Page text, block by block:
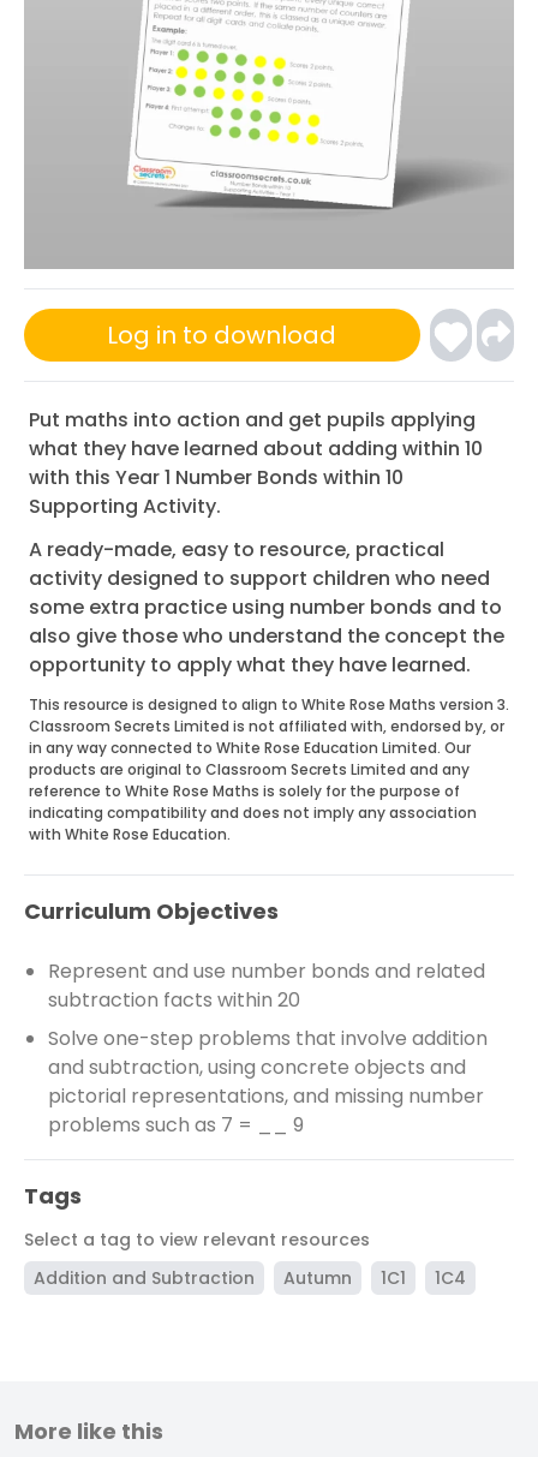
Log in to download
Put maths into action and get pupils applying
what they have learned about adding within 10
with this Year 1 Number Bonds within 10
Supporting Activity.
A ready-made, easy to resource, practical
activity designed to support children who need
some extra practice using number bonds and to
also give those who understand the concept the
opportunity to apply what they have learned.
This resource is designed to align to White Rose Maths version 3.
Classroom Secrets Limited is not affiliated with, endorsed by, or
in any way connected to White Rose Education Limited. Our
products are original to Classroom Secrets Limited and any
reference to White Rose Maths is solely for the purpose of
indicating compatibility and does not imply any association
with White Rose Education.
Curriculum Objectives
Represent and use number bonds and related
subtraction facts within 20
Solve one-step problems that involve addition
and subtraction, using concrete objects and
pictorial representations, and missing number
problems such as 7 = __ 9
Tags
Select a tag to view relevant resources
Addition and Subtraction
Autumn 1C1 1C4
More like this